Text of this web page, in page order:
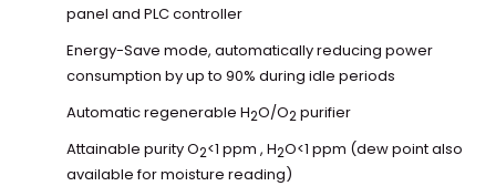
panel and PLC controller
Energy-Save mode, automatically reducing power
consumption by up to 90% during idle periods
Automatic regenerable H2O/O2purifier
Attainable purity O2<1 ppm , H2O<1 ppm (dew point also
available for moisture reading)